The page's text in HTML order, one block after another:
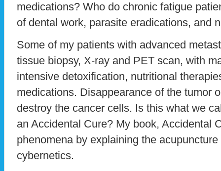
medications? Who do chronic fatigue
of dental work, parasite eradications, and
Some of my patients with advanced
tissue biopsy, X-ray and PET scan, with
intensive detoxification, nutritional
medications. Disappearance of the tumor
destroy the cancer cells. Is this what we
an Accidental Cure? My book, Accidental
phenomena by explaining the
cybernetics.